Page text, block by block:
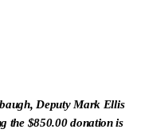
Deputy Mark Ellis
the $850.00 donation is